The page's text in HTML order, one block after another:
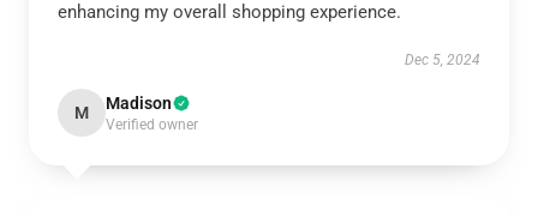
enhancing my overall shopping experience.
Dec 5, 2024
M Madison
Verified owner